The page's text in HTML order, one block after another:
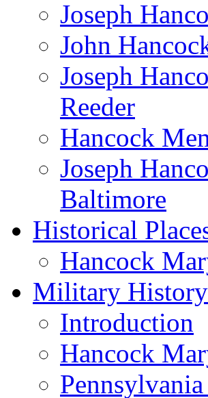
Joseph
John
Joseph
Reeder
Hancock
Joseph
Baltimore
Historical
Hancock
Military History
Introduction
Hancock